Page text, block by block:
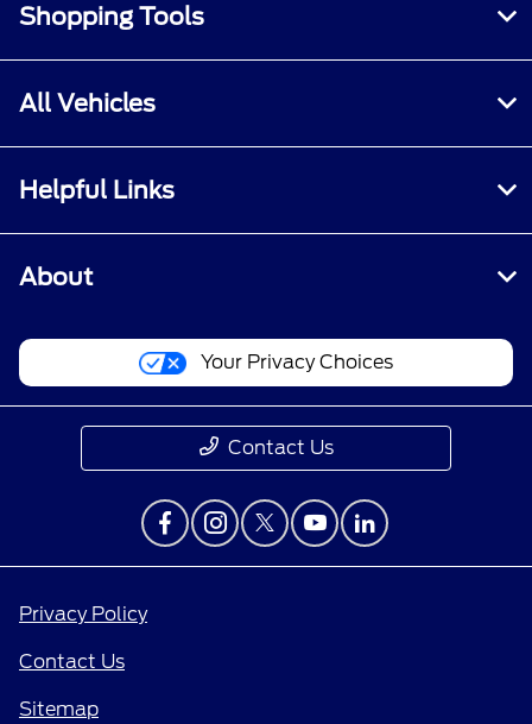
Shopping Tools
All Vehicles
Helpful Links
About
Your Privacy Choices
Contact Us
Privacy Policy
Contact Us
Sitemap